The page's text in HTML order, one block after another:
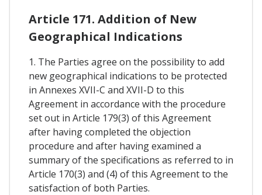
Article 171. Addition of New
Geographical Indications
1. The Parties agree on the possibility to add
new geographical indications to be protected
in Annexes XVII-C and XVII-D to this
Agreement in accordance with the procedure
set out in Article 179(3) of this Agreement
after having completed the objection
procedure and after having examined a
summary of the specifications as referred to in
Article 170(3) and (4) of this Agreement to the
satisfaction of both Parties.